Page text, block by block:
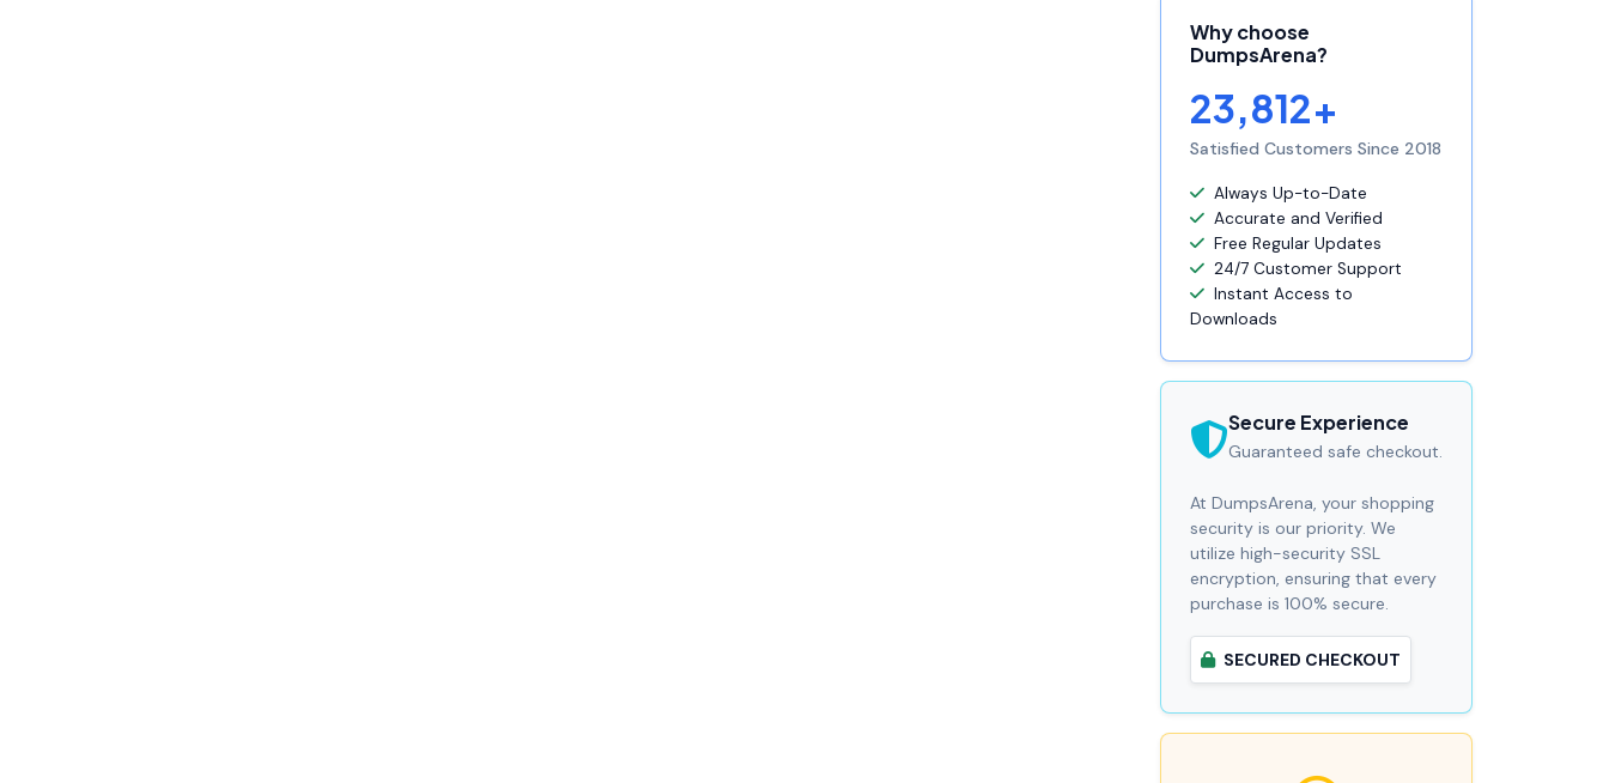
Why choose
DumpsArena?
23,812+
Satisfied Customers Since 2018
Always Up-to-Date
Accurate and Verified
Free Regular Updates
24/7 Customer Support
Instant Access to
Downloads
Secure Experience
Guaranteed safe checkout.
At DumpsArena, your shopping
security is our priority. We
utilize high-security SSL
encryption, ensuring that every
purchase is 100% secure.
SECURED CHECKOUT